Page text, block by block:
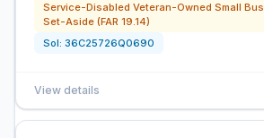
Service-Disabled Veteran-Owned Small
Set-Aside (FAR 19.14)
Sol: 36C25726Q0690
View details